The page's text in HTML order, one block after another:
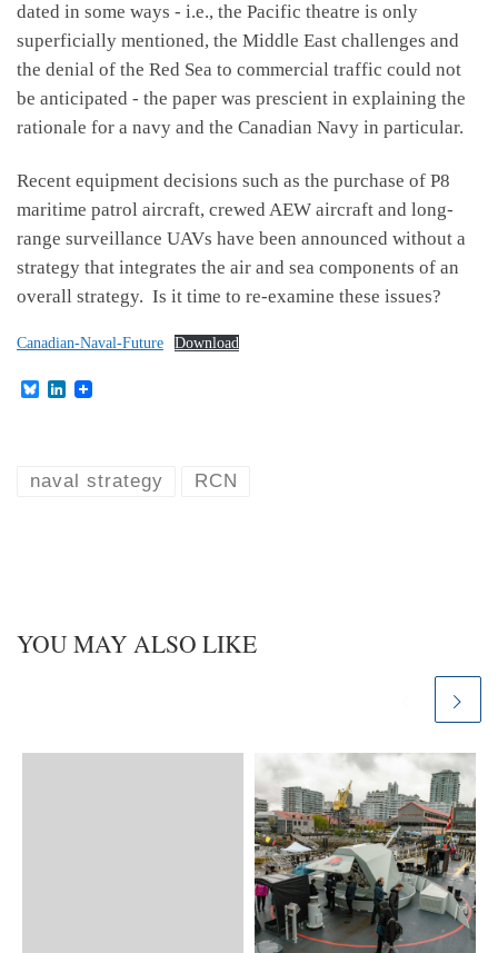
dated in some ways - i.e., the Pacific theatre is only
superficially mentioned, the Middle East challenges and
the denial of the Red Sea to commercial traffic could not
be anticipated - the paper was prescient in explaining the
rationale for a navy and the Canadian Navy in particular.
Recent equipment decisions such as the purchase of P8
maritime patrol aircraft, crewed AEW aircraft and long-
range surveillance UAVs have been announced without a
strategy that integrates the air and sea components of an
overall strategy. Is it time to re-examine these issues?
Canadian-Naval-Future Download
B
k
L
d
naval strategy RCN
YOU MAY ALSO LIKE